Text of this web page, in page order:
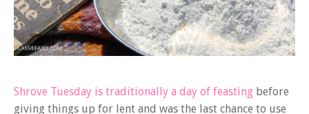
Shrove Tuesday is traditionally a day of feasting before
giving things up for lent and was the last chance to use